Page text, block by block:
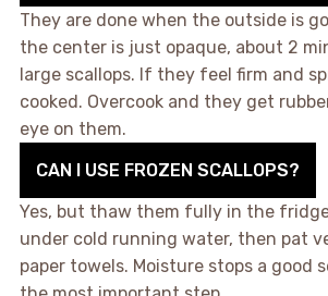
They are done when the outside is
the center is just opaque, about 2
large scallops. If they feel firm and
cooked. Overcook and they get
eye on them.
CAN I USE FROZEN SCALLOPS?
Yes, but thaw them fully in the
under cold running water, then pat
paper towels. Moisture stops a good